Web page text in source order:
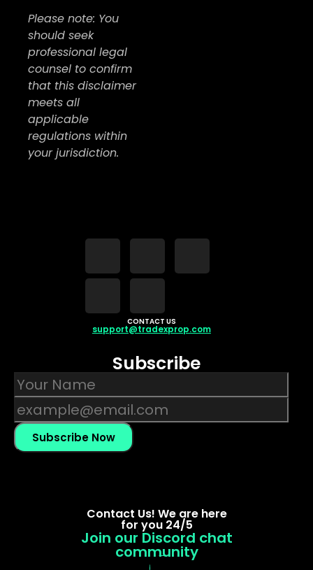
Please note: You
should seek
professional legal
counsel to confirm
that this disclaimer
meets all
applicable
regulations within
your jurisdiction.
CONTACT US
support@tradexprop.com
Subscribe
Subscribe Now
Contact Us! We are here
for you 24/5
Join our Discord chat
community